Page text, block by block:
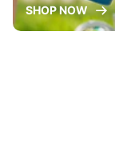
SHOP NOW